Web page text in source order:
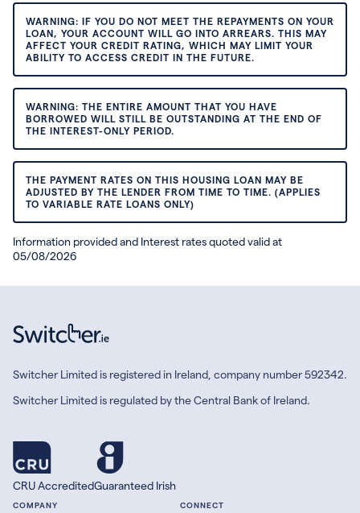
WARNING: IF YOU DO NOT MEET THE REPAYMENTS ON YOUR
LOAN, YOUR ACCOUNT WILL GO INTO ARREARS. THIS MAY
AFFECT YOUR CREDIT RATING, WHICH MAY LIMIT YOUR
ABILITY TO ACCESS CREDIT IN THE FUTURE.
WARNING: THE ENTIRE AMOUNT THAT YOU HAVE
BORROWED WILL STILL BE OUTSTANDING AT THE END OF
THE INTEREST-ONLY PERIOD.
THE PAYMENT RATES ON THIS HOUSING LOAN MAY BE
ADJUSTED BY THE LENDER FROM TIME TO TIME. (APPLIES
TO VARIABLE RATE LOANS ONLY)
Information provided and Interest rates quoted valid at
05/08/2026
Switcher Limited is registered in Ireland, company number 592342.
Switcher Limited is regulated by the Central Bank of Ireland.
CRU AccreditedGuaranteed Irish
COMPANY CONNECT